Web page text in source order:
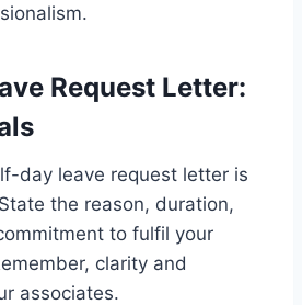
Request Letter:
day leave request letter is
the reason, duration,
to fulfil your
clarity and
associates.